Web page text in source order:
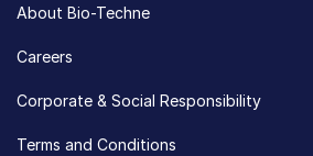
About Bio-Techne
Careers
Corporate & Social Responsibility
Terms and Conditions